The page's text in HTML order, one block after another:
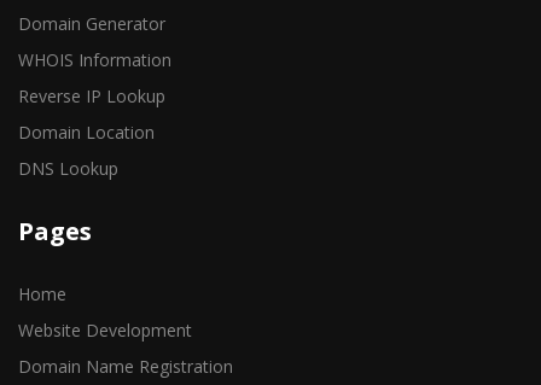
Domain Generator
WHOIS Information
Reverse IP Lookup
Domain Location
DNS Lookup
Pages
Home
Website Development
Domain Name Registration